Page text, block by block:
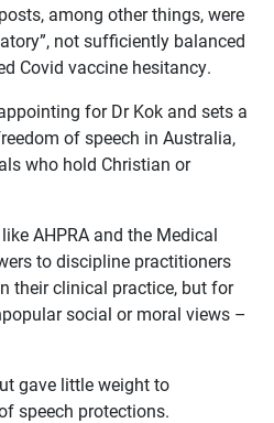
among other things, were
not sufficiently balanced
Covid vaccine hesitancy.
for Dr Kok and sets a
of speech in Australia,
who hold Christian or
AHPRA and the Medical
to discipline practitioners
their clinical practice, but for
social or moral views –
gave little weight to
speech protections.